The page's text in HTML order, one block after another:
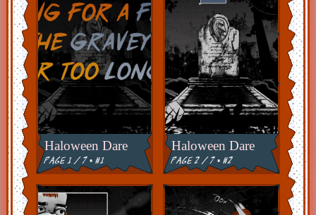
Haloween Dare
page 1 / 7 • #1
Haloween Dare
page 2 / 7 • #2